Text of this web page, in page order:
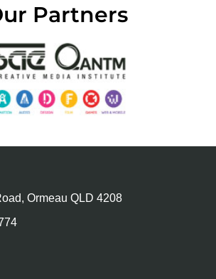
Partners
Ormeau QLD 4208